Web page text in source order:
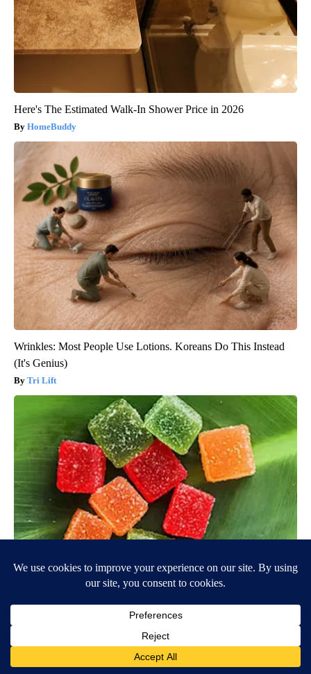
Here's The Estimated Walk-In Shower Price in 2026
HomeBuddy
Wrinkles: Most People Use Lotions. Koreans Do This Instead
(It's Genius)
Tri Lift